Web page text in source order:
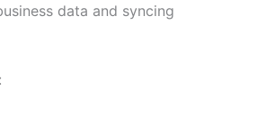
data and syncing